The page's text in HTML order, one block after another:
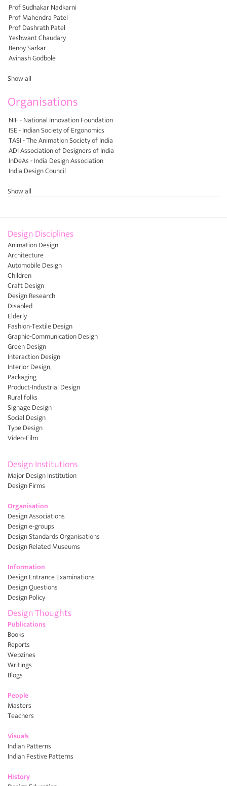
Prof Sudhakar Nadkarni
Prof Mahendra Patel
Prof Dashrath Patel
Yeshwant Chaudary
Benoy Sarkar
Avinash Godbole
Show all
Organisations
NIF - National Innovation Foundation
ISE - Indian Society of Ergonomics
TASI - The Animation Society of India
ADI Association of Designers of India
InDeAs - India Design Association
India Design Council
Show all
Design Disciplines
Animation Design
Architecture
Automobile Design
Children
Craft Design
Design Research
Disabled
Elderly
Fashion-Textile Design
Graphic-Communication Design
Green Design
Interaction Design
Interior Design,
Packaging
Product-Industrial Design
Rural folks
Signage Design
Social Design
Type Design
Video-Film
Design Institutions
Major Design Institution
Design Firms
Organisation
Design Associations
Design e-groups
Design Standards Organisations
Design Related Museums
Information
Design Entrance Examinations
Design Questions
Design Policy
Design Thoughts
Publications
Books
Reports
Webzines
Writings
Blogs
People
Masters
Teachers
Visuals
Indian Patterns
Indian Festive Patterns
History